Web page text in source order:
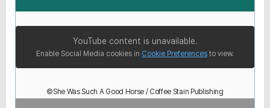
YouTube content is unavailable.
Enable Social Media cookies in Cookie Preferences to view.
©She Was Such A Good Horse / Coffee Stain Publishing